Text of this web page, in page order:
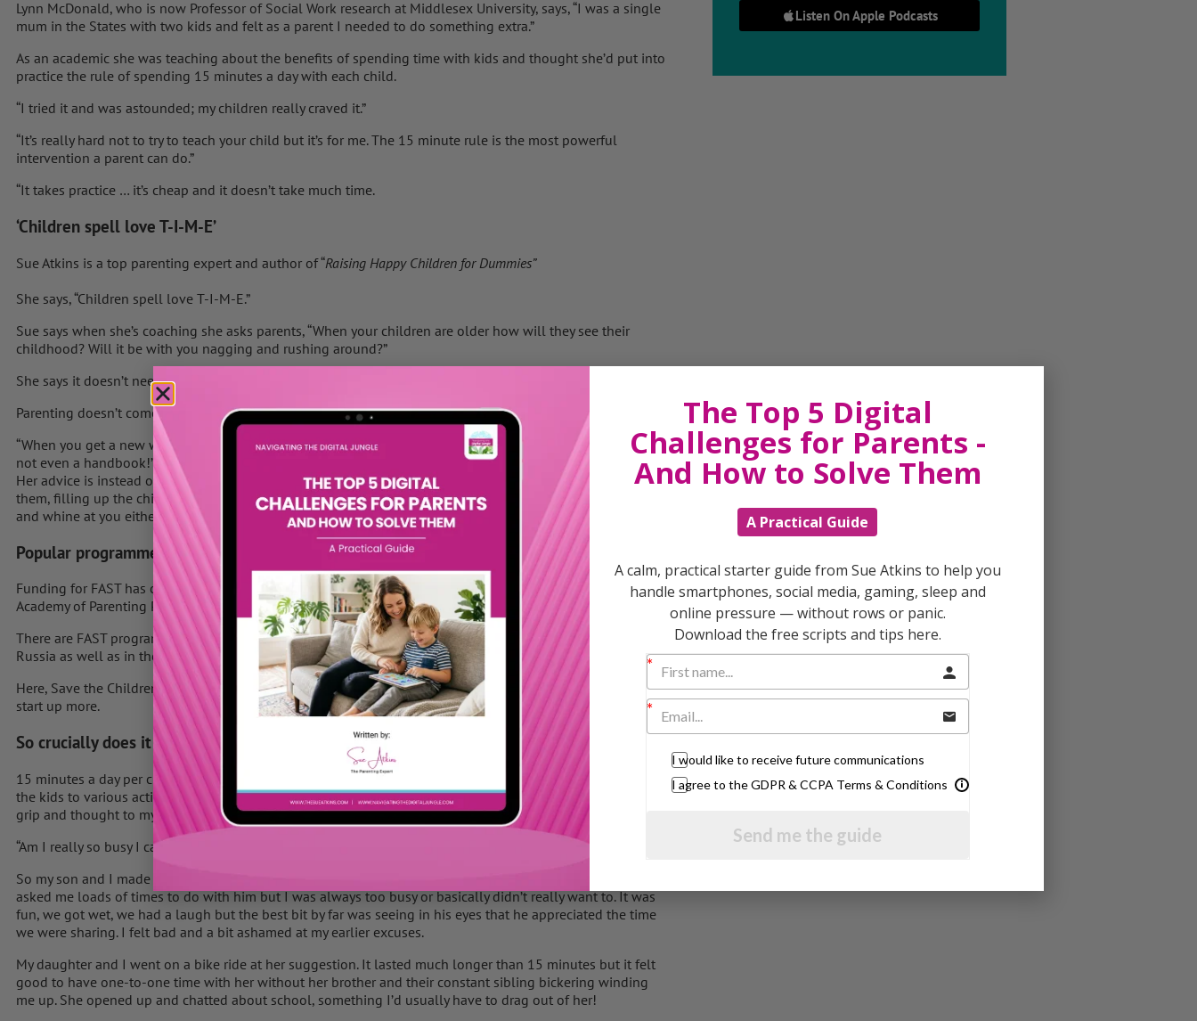
Lynn McDonald, who is now Professor of Social Work research at Middlesex University, says, “I was a single
mum in the States with two kids and felt as a parent I needed to do something extra.”
As an academic she was teaching about the benefits of spending time with kids and thought she’d put into
practice the rule of spending 15 minutes a day with each child.
“I tried it and was astounded; my children really craved it.”
“It’s really hard not to try to teach your child but it’s for me. The 15 minute rule is the most powerful
intervention a parent can do.”
“It takes practice … it’s cheap and it doesn’t take much time.
‘Children spell love T-I-M-E’
Sue Atkins is a top parenting expert and author of “Raising Happy Children for Dummies”
She says, “Children spell love T-I-M-E.”
Sue says when she’s coaching she asks parents, “When your children are older how will they see their
childhood? Will it be with you nagging and rushing around?”
She says it doesn’t need to be like that. “A child needs to feel valued, not directed or taught.”
Parenting doesn’t come easily to everyone.
“When you get a new washing machine there’s a handbook in 15 different languages… for a child there’s
not even a handbook!”
Her advice is instead of saying to your child ` in a minute`, spend that minute with your child, listening to
them, filling up the child’s emotional bank. She says they’ll feel better and probably won’t go on to nag
and whine at you either.
Popular programme
Funding for FAST has come from local authorities on behalf of schools, Save the Children and the National
Academy of Parenting Practitioners.
There are FAST programmes in more than 2,000 schools in the US, Canada, Australia, mainland Europe and
Russia as well as in the UK.
Here, Save the Children is planning to build on the success of the 50 that have been running already and
start up more.
So crucially does it work?
15 minutes a day per child – surely that can’t be hard? It took me three days to get round to it. I was driving
the kids to various activities and busy with swimming lessons, work, making tea and shopping, until I got a
grip and thought to myself,
“Am I really so busy I can’t play with my son or daughter for just a quarter of an hour?”
So my son and I made a rocket from a kit he’d had in his room since his birthday five months ago that he’s
asked me loads of times to do with him but I was always too busy or basically didn’t really want to. It was
fun, we got wet, we had a laugh but the best bit by far was seeing in his eyes that he appreciated the time
we were sharing. I felt bad and a bit ashamed at my earlier excuses.
My daughter and I went on a bike ride at her suggestion. It lasted much longer than 15 minutes but it felt
good to have one-to-one time with her without her brother and their constant sibling bickering winding
me up. She opened up and chatted about school, something I’d usually have to drag out of her!
Listen On Apple Podcasts
The Top 5 Digital
Challenges for Parents -
And How to Solve Them
A Practical Guide
A calm, practical starter guide from Sue Atkins to help you
handle smartphones, social media, gaming, sleep and
online pressure — without rows or panic.
Download the free scripts and tips here.
I would like to receive future communications
I agree to the GDPR & CCPA Terms & Conditions
Send me the guide